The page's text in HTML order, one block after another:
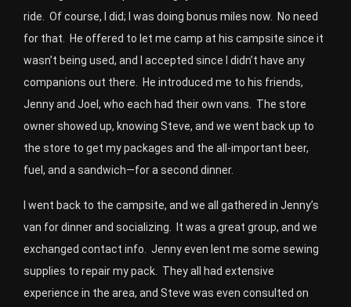
ride. Of course, I did; I was doing bonus miles now. No need
for that. He offered to let me camp at his campsite since it
wasn’t being used, and I accepted since I didn’t have any
companions out there. He introduced me to his friends,
Jenny and Joel, who each had their own vans. The store
owner showed up, knowing Steve, and we went back up to
the store to get my packages and the all-important beer,
fuel, and a sandwich—for a second dinner.
I went back to the campsite, and we all gathered in Jenny’s
van for dinner and socializing. It was a great group, and we
exchanged contact info. Jenny even lent me some sewing
supplies to repair my pack. They all had extensive
experience in the area, and Steve was even consulted on